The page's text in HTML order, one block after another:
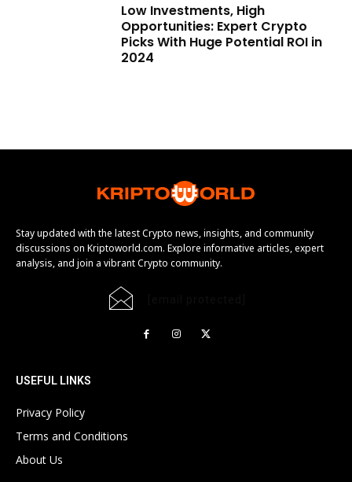
Low Investments, High
Opportunities: Expert Crypto
Picks With Huge Potential ROI in
2024
Stay updated with the latest Crypto news, insights, and community
discussions on Kriptoworld.com. Explore informative articles, expert
analysis, and join a vibrant Crypto community.
USEFUL LINKS
Privacy Policy
Terms and Conditions
About Us